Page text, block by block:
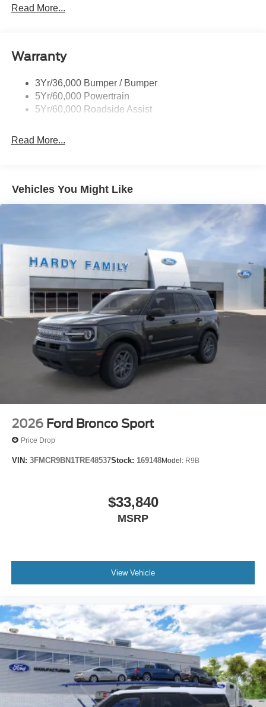
Mirrors - Htd/Power Glass
Roof Painted Oxford White
Taillamps-Led
Unique Side Decals
Read More...
Warranty
3Yr/36,000 Bumper / Bumper
5Yr/60,000 Powertrain
5Yr/60,000 Roadside Assist
Read More...
Vehicles You Might Like
2026 Ford Bronco Sport
Price Drop
VIN: 3FMCR9BN1TRE48537Stock: 169148Model: R9B
$33,840
MSRP
View Vehicle